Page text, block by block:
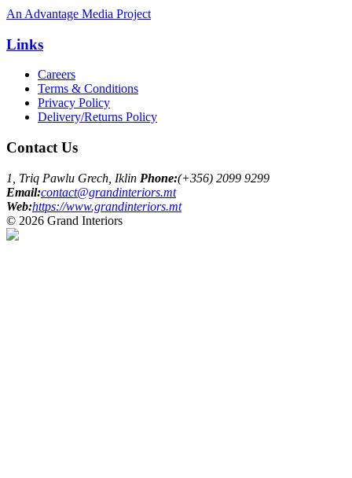
An Advantage Media Project
Links
Careers
Terms & Conditions
Privacy Policy
Delivery/Returns Policy
Contact Us
1, Triq Pawlu Grech, Iklin Phone:(+356) 2099 9299
Email:contact@grandinteriors.mt
Web:https://www.grandinteriors.mt
© 2026 Grand Interiors